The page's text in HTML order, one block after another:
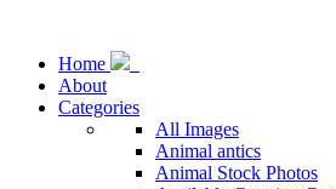
Home
About
Categories
All Images
Animal antics
Animal Stock Photos